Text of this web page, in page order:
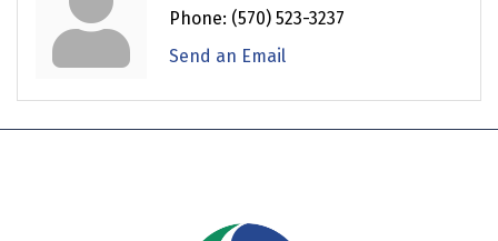
Phone: (570) 523-3237
Send an Email